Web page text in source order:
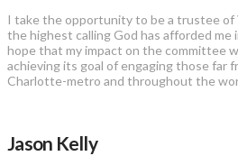
I take the opportunity to be a trustee of
the highest calling God has afforded me
hope that my impact on the committee
achieving its goal of engaging those far
Charlotte-metro and throughout the
Jason Kelly